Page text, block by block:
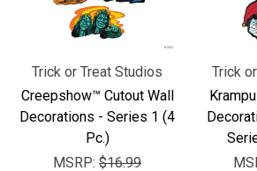
Trick or Treat Studios
Creepshow™ Cutout Wall
Decorations - Series 1 (4
Pc.)
MSRP: $16.99
Trick